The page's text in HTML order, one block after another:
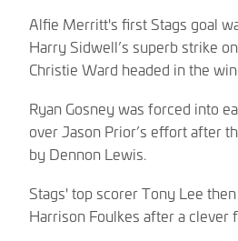
Alfie Merritt's first Stags goal
Harry Sidwell’s superb strike
Christie Ward headed in the
Ryan Gosney was forced into
over Jason Prior’s effort after
by Dennon Lewis.
Stags' top scorer Tony Lee
Harrison Foulkes after a clever